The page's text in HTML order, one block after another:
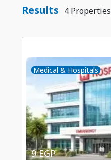
Results 4 Properties
Medical & Hospitals
9 EGP